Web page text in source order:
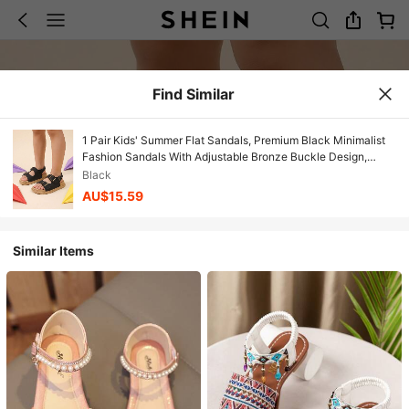
Find Similar
1 Pair Kids' Summer Flat Sandals, Premium Black Minimalist
Fashion Sandals With Adjustable Bronze Buckle Design,
Casual Style Suitable For Beach, Vacation And Outdoor Play
Black
AU$15.59
Similar Items